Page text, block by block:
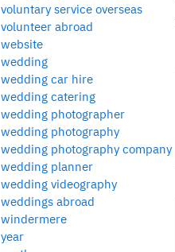
voluntary service overseas
volunteer abroad
website
wedding
wedding car hire
wedding catering
wedding photographer
wedding photography
wedding photography company
wedding planner
wedding videography
weddings abroad
windermere
year